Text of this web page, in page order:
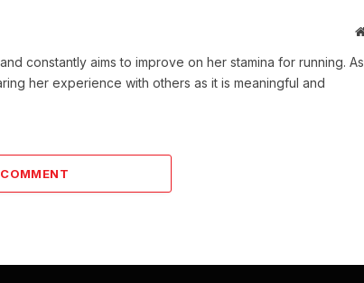
constantly aims to improve on her stamina for running. As
her experience with others as it is meaningful and